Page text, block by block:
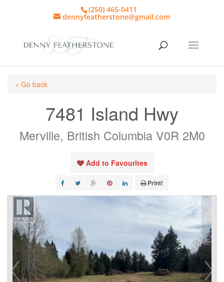
(250) 465-0411
dennyfeatherstone@gmail.com
« Go back
7481 Island Hwy
Merville, British Columbia V0R 2M0
Add to Favourites
Print!